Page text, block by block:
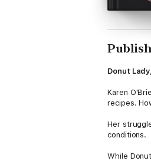
Donut
Karen
recipes.
Her
conditions.
While